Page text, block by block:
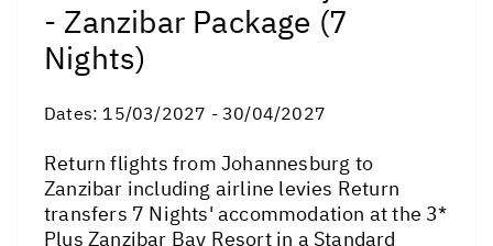
- Zanzibar Package (7
Nights)
Dates: 15/03/2027 - 30/04/2027
Return flights from Johannesburg to
Zanzibar including airline levies Return
transfers 7 Nights' accommodation at the 3*
Plus Zanzibar Bay Resort in a Standard